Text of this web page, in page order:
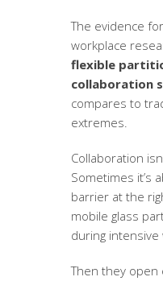
The evidence
workplace
flexible
collaboration
compares to
extremes.
Collaboration
Sometimes it’s
barrier at the
mobile glass
during
Then they open